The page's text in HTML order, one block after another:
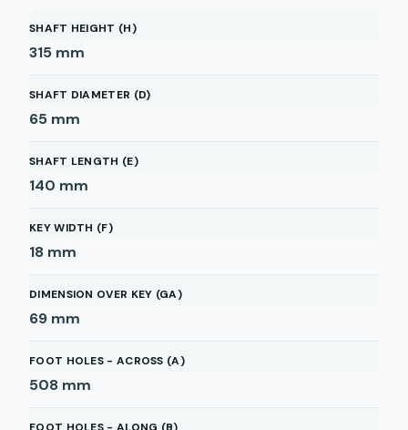
SHAFT HEIGHT (H)
315 mm
SHAFT DIAMETER (D)
65 mm
SHAFT LENGTH (E)
140 mm
KEY WIDTH (F)
18 mm
DIMENSION OVER KEY (GA)
69 mm
FOOT HOLES - ACROSS (A)
508 mm